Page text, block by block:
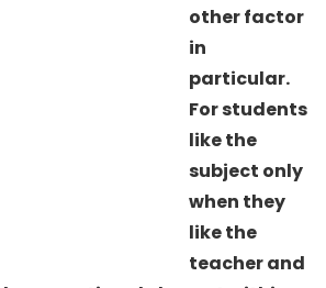
other factor
in
particular.
For students
like the
subject only
when they
like the
teacher and